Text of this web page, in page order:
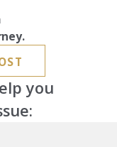
you